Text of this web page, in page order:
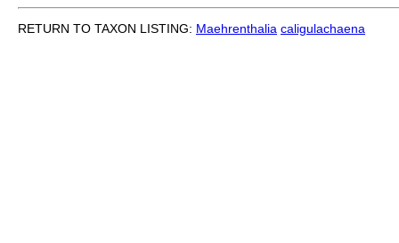
RETURN TO TAXON LISTING: Maehrenthalia caligulachaena